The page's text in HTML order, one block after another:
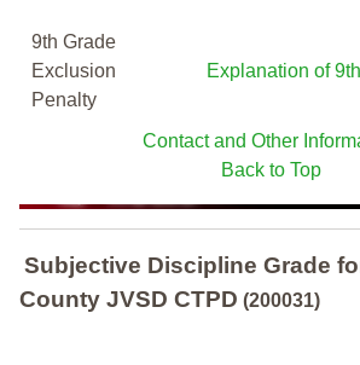
9th Grade
Exclusion
Penalty
Explanation of
Contact and Other
Back to Top
Subjective Discipline Grade
County JVSD CTPD (200031)